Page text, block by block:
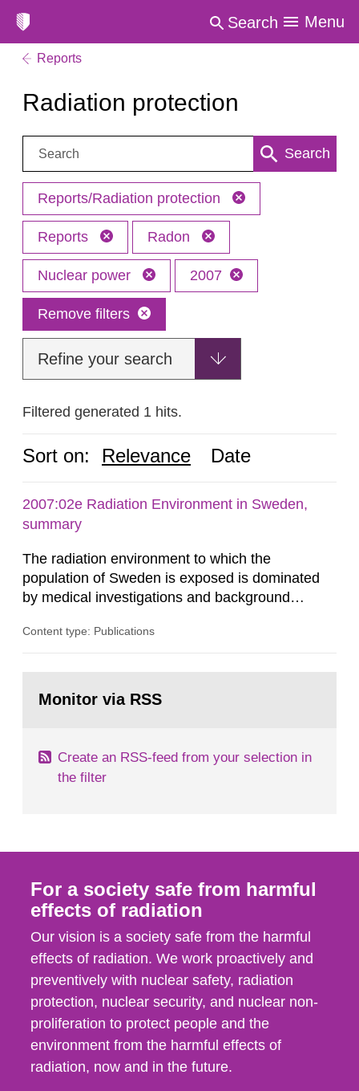
Search Menu
Reports
Radiation protection
Search: Search
Reports/Radiation protection
Reports Radon
Nuclear power 2007
Remove filters
Refine your search
Filtered generated 1 hits.
Sort on: Relevance Date
2007:02e Radiation Environment in Sweden,
summary
The radiation environment to which the
population of Sweden is exposed is dominated
by medical investigations and background
in our houses. That is the conclusion of the first
field of radiation. The report shows that people’s
Content type: Publications
page:Monitor via RSS
Create an RSS-feed from your selection in
the filter
For a society safe from harmful
effects of radiation
Our vision is a society safe from the harmful
effects of radiation. We work proactively and
preventively with nuclear safety, radiation
protection, nuclear security, and nuclear non-
proliferation to protect people and the
environment from the harmful effects of
radiation, now and in the future.